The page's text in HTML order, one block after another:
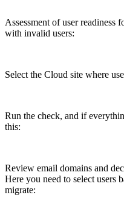
Assessment of user readiness
with invalid users:
Select the Cloud site where
Run the check, and if
this:
Review email domains and
Here you need to select users
migrate: